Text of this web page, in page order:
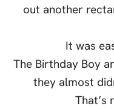
out another
It was
The Birthday Boy
they almost
That’s